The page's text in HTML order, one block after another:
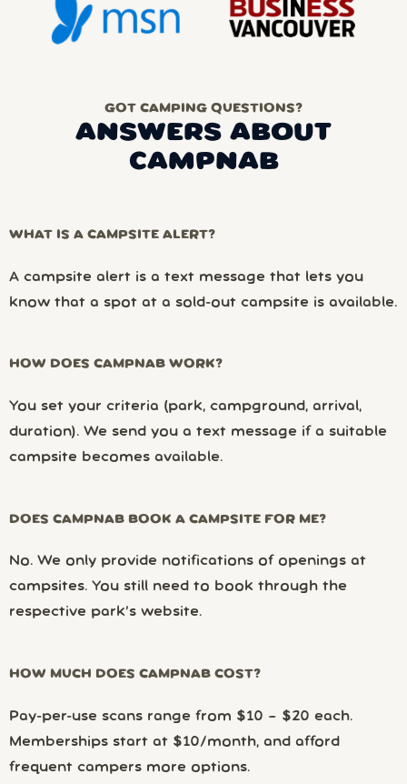
GOT CAMPING QUESTIONS?
ANSWERS ABOUT
CAMPNAB
WHAT IS A CAMPSITE ALERT?
A campsite alert is a text message that lets you
know that a spot at a sold-out campsite is available.
HOW DOES CAMPNAB WORK?
You set your criteria (park, campground, arrival,
duration). We send you a text message if a suitable
campsite becomes available.
DOES CAMPNAB BOOK A CAMPSITE FOR ME?
No. We only provide notifications of openings at
campsites. You still need to book through the
respective park’s website.
HOW MUCH DOES CAMPNAB COST?
Pay-per-use scans range from $10 – $20 each.
Memberships start at $10/month, and afford
frequent campers more options.